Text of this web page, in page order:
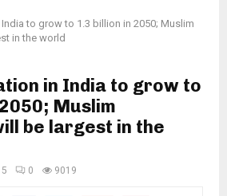
to grow to 1.3 billion in 2050; Muslim
in the world
in India to grow to
Muslim
be largest in the
0 9019